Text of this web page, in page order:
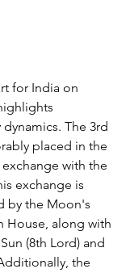
for India on
The 3rd
placed in the
with the
exchange is
by the Moon's
House, along with
(8th Lord) and
the